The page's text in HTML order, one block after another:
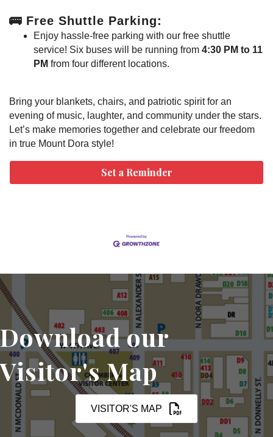
🚌 Free Shuttle Parking:
Enjoy hassle-free parking with our free shuttle
service! Six buses will be running from 4:30 PM to 11
PM from four different locations.
Bring your blankets, chairs, and patriotic spirit for an
evening of music, laughter, and community under the stars.
Let’s make memories together and celebrate our freedom
in true Mount Dora style!
Set a Reminder
Download our
Visitor's Map
VISITOR'S MAP